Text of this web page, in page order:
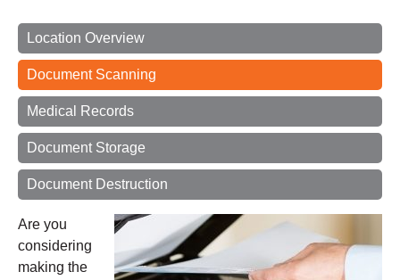
Location Overview
Document Scanning
Medical Records
Document Storage
Document Destruction
Are you
considering
making the